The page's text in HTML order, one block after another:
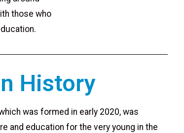
those who
History
was formed in early 2020, was
and education for the very young in the